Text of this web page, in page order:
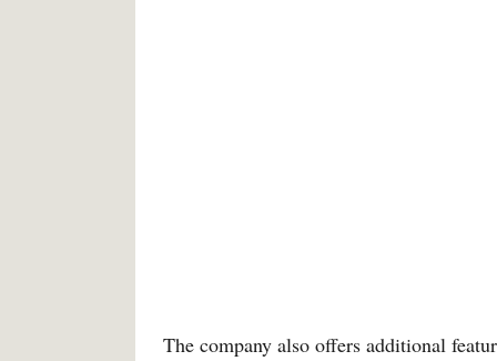
The company also offers additional